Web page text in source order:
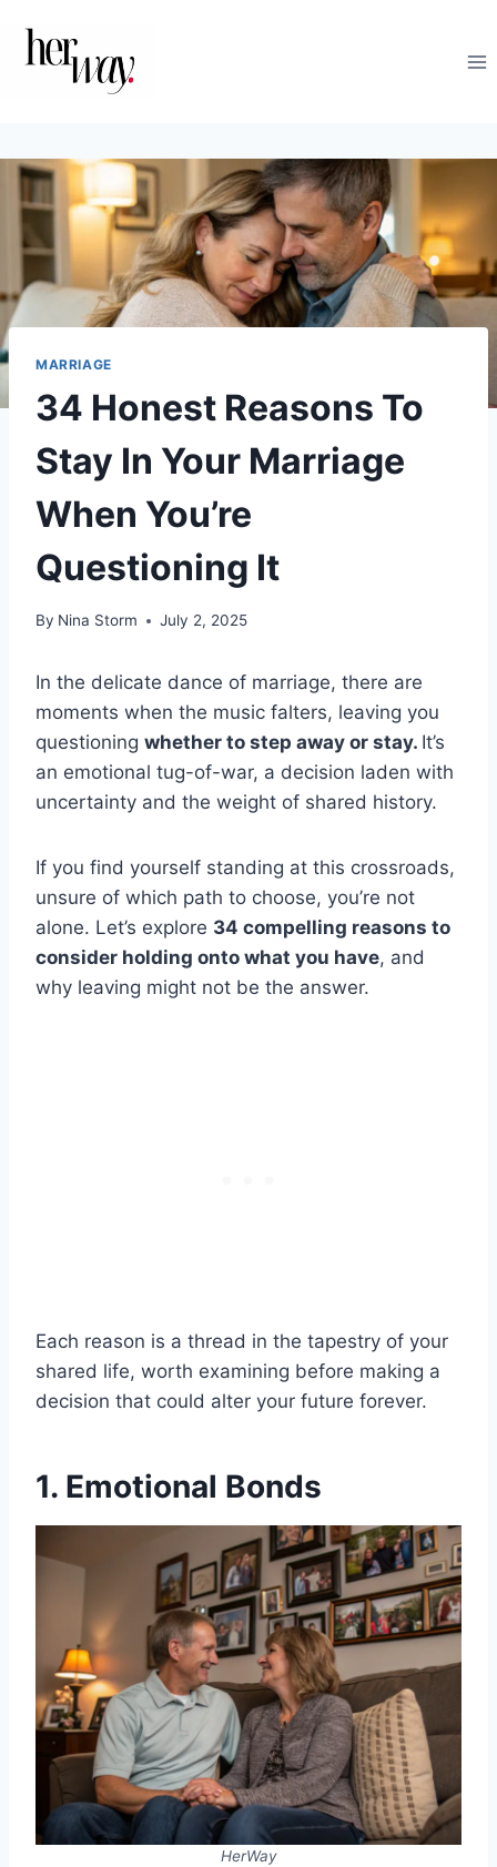
MARRIAGE
34 Honest Reasons To
Stay In Your Marriage
When You’re
Questioning It
By Nina Storm July 2, 2025
In the delicate dance of marriage, there are
moments when the music falters, leaving you
questioning whether to step away or stay. It’s
an emotional tug-of-war, a decision laden with
uncertainty and the weight of shared history.
If you find yourself standing at this crossroads,
unsure of which path to choose, you’re not
alone. Let’s explore 34 compelling reasons to
consider holding onto what you have, and
why leaving might not be the answer.
Each reason is a thread in the tapestry of your
shared life, worth examining before making a
decision that could alter your future forever.
1. Emotional Bonds
HerWay